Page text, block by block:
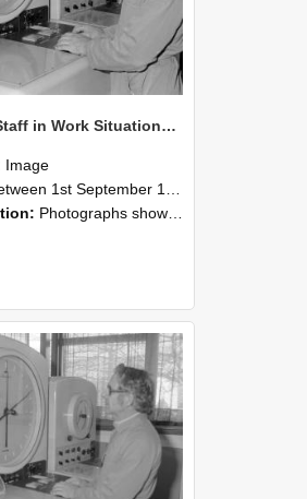
NZAEI Staff in Work Situations, Open Days, September 1985 16
Image
1st September 1985 and 30th September 1985
Photographs showing NZAEI staff demonstrating equipment, machinery, and engineering processes during Open Days in September 1985, Lincoln College.